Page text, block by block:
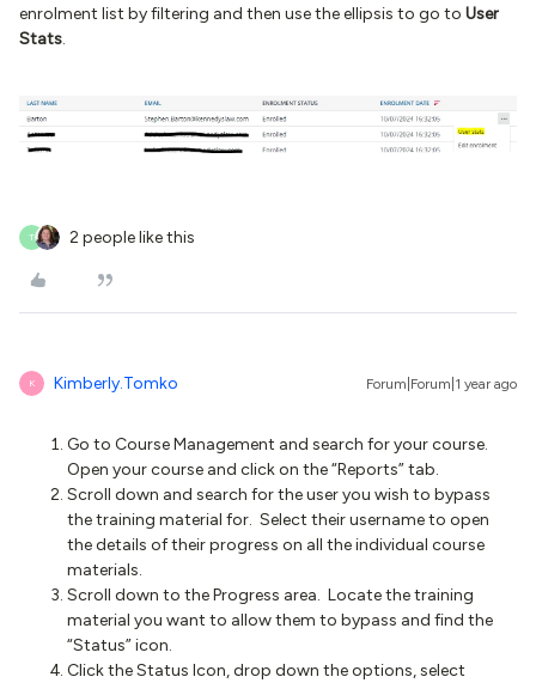
enrolment list by filtering and then use the ellipsis to go to User
Stats.
T 2 people like this
K Kimberly.Tomko Forum|Forum|1 year ago
Go to Course Management and search for your course.
Open your course and click on the “Reports” tab.
Scroll down and search for the user you wish to bypass
the training material for. Select their username to open
the details of their progress on all the individual course
materials.
Scroll down to the Progress area. Locate the training
material you want to allow them to bypass and find the
“Status” icon.
Click the Status Icon, drop down the options, select